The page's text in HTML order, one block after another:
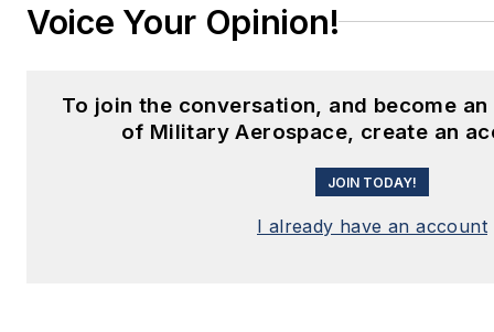
Voice Your Opinion!
To join the conversation, and become
of Military Aerospace, create an
JOIN TODAY!
I already have an account